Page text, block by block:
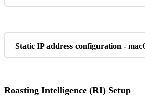
Static IP address configuration -
Roasting Intelligence (RI) Setup